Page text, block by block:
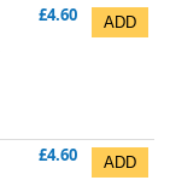
£4.60
£4.60